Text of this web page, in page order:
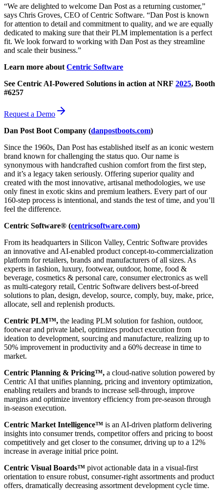
“We are delighted to welcome Dan Post as a returning customer,”
says Chris Groves, CEO of Centric Software. “Dan Post is known
for attention to detail and commitment to quality, and we are equally
dedicated to making sure that their PLM implementation is a perfect
fit. We look forward to working with Dan Post as they streamline
and scale their business.”
Learn more about Centric Software
See Centric AI-Powered Solutions in action at NRF 2025, Booth
#6257
Request a Demo
Dan Post Boot Company (danpostboots.com)
Since the 1960s, Dan Post has established itself as an iconic western
brand known for challenging the status quo. Our name is
synonymous with handcrafted cushion comfort from the first step,
and it’s a legacy taken seriously. Offering superior quality and
created with the most innovative, artisanal methodologies, we use
only finest in exotic skins and premium leathers. Every part of our
160-step process is intentional, and stands the test of time, and you’ll
feel the difference.
Centric Software® (centricsoftware.com)
From its headquarters in Silicon Valley, Centric Software provides
an innovative and AI-enabled product concept-to-commercialization
platform for retailers, brands and manufacturers of all sizes. As
experts in fashion, luxury, footwear, outdoor, home, food &
beverage, cosmetics & personal care, consumer electronics as well
as multi-category retail, Centric Software delivers best-of-breed
solutions to plan, design, develop, source, comply, buy, make, price,
allocate, sell and replenish products.
Centric PLM™, the leading PLM solution for fashion, outdoor,
footwear and private label, optimizes product execution from
ideation to development, sourcing and manufacture, realizing up to
50% improvement in productivity and a 60% decrease in time to
market.
Centric Planning & Pricing™, a cloud-native solution powered by
Centric AI that unifies planning, pricing and inventory optimization,
enabling retailers and brands to increase sell-through, improve
margins and optimize inventory efficiency from pre-season through
in-season execution.
Centric Market Intelligence™ is an AI-driven platform delivering
insights into consumer trends, competitor offers and pricing to boost
competitively and get closer to the consumer, driving up to a 12%
increase in average initial price point.
Centric Visual Boards™ pivot actionable data in a visual-first
orientation to ensure robust, consumer-right assortments and product
offers, dramatically decreasing assortment development cycle time.